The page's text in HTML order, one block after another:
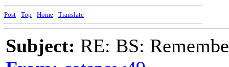
Post - Top - Home - Translate
Subject: RE: BS: